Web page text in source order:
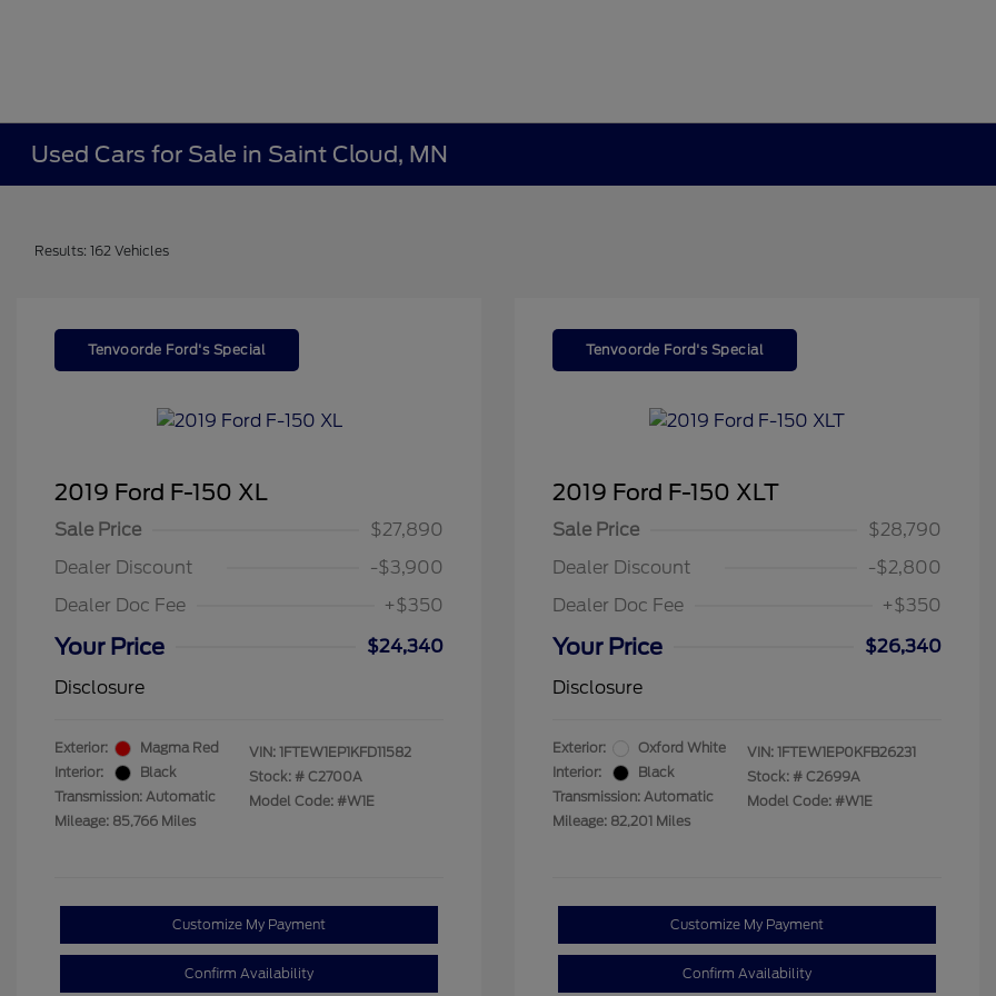
Used Cars for Sale in Saint Cloud, MN
Results: 162 Vehicles
Tenvoorde Ford's Special
2019 Ford F-150 XL
Sale Price
$27,890
Dealer Discount
-$3,900
Dealer Doc Fee
+$350
Your Price
$24,340
Disclosure
Exterior:
Magma Red
Interior:
Black
Transmission: Automatic
Mileage: 85,766 Miles
VIN: 1FTEW1EP1KFD11582
Stock: # C2700A
Model Code: #W1E
Customize My Payment
Confirm Availability
Tenvoorde Ford's Special
2019 Ford F-150 XLT
Sale Price
$28,790
Dealer Discount
-$2,800
Dealer Doc Fee
+$350
Your Price
$26,340
Disclosure
Exterior:
Oxford White
Interior:
Black
Transmission: Automatic
Mileage: 82,201 Miles
VIN: 1FTEW1EP0KFB26231
Stock: # C2699A
Model Code: #W1E
Customize My Payment
Confirm Availability